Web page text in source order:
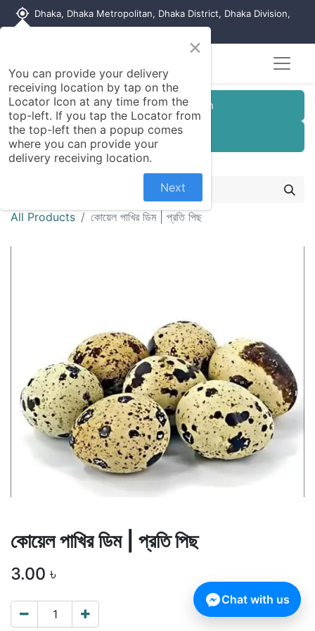
my_location Dhaka, Dhaka Metropolitan, Dhaka District, Dhaka Division,
Customer Registration
Seller Registration
All Products কোয়েল পাখির ডিম | প্রতি পিছ
কোয়েল পাখির ডিম | প্রতি পিছ
3.00 ৳
×
You can provide your delivery
receiving location by tap on the
Locator Icon at any time from the
top-left. If you tap the Locator from
the top-left then a popup comes
where you can provide your
delivery receiving location.
Next
Chat with us